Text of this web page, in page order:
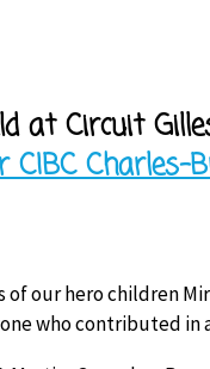
Circuit
CIBC Charles-
our hero children
who contributed in